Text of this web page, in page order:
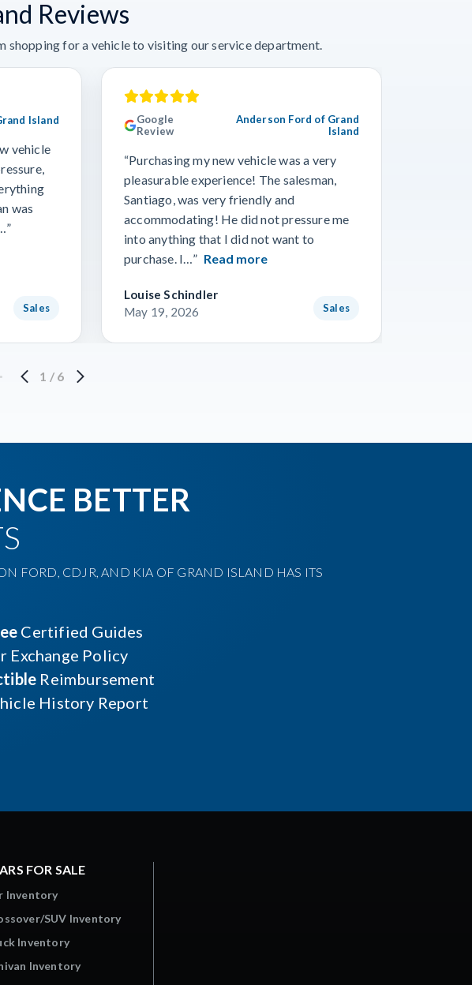
Reviews
shopping for a vehicle to visiting our service department.
Island
vehicle
was
Sales
Google
Review
Anderson Ford of Grand
Island
“Purchasing my new vehicle was a very
pleasurable experience! The salesman,
Santiago, was very friendly and
accommodating! He did not pressure me
into anything that I did not want to
purchase. I…” Read more
Louise Schindler
May 19, 2026
Sales
1 / 6
BETTER
FORD, CDJR, AND KIA OF GRAND ISLAND HAS ITS
Certified Guides
Exchange Policy
Reimbursement
History Report
FOR SALE
Inventory
SUV Inventory
Inventory
Inventory